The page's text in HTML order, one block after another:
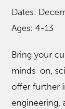
Dates:
Ages: 4-13
Bring your
minds-on,
offer further
engineering,